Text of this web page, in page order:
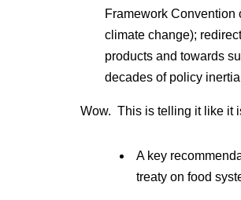
Framework Convention
climate change);
products and towards
decades of policy
Wow. This is telling it like it
A key
treaty on food